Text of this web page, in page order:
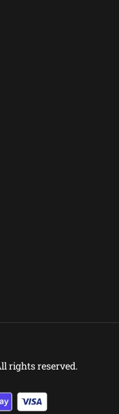
rights reserved.